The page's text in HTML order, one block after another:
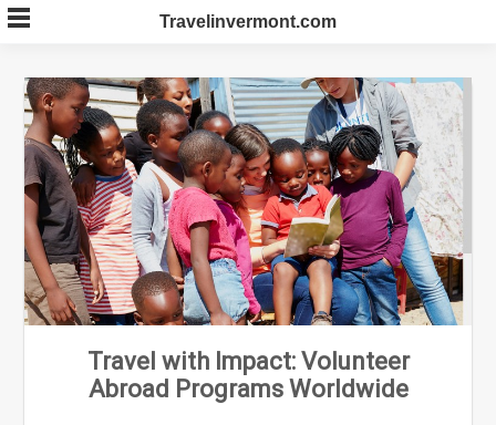
Skip
to
Travelinvermont.com
Travel with Impact: Volunteer
Abroad Programs Worldwide